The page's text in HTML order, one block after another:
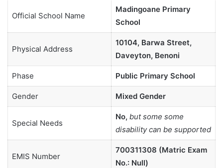
Official School Name
Madingoane Primary
School
Physical Address
10104, Barwa Street,
Daveyton, Benoni
Phase Public Primary School
Gender Mixed Gender
Special Needs
No, but some some
disability can be supported
EMIS Number
700311308 (Matric Exam
No.: Null)